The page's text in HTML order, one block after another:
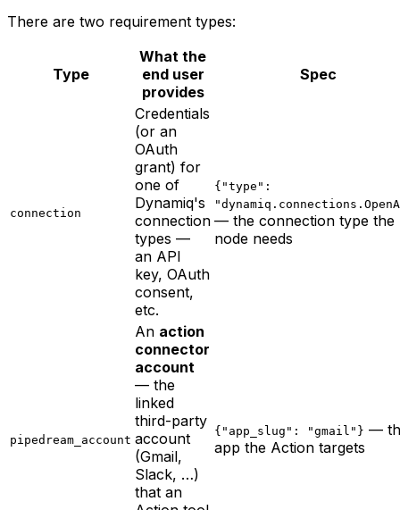
There are two requirement types:
Type
What the
end user
provides
Spec
connection
Credentials
(or an
OAuth
grant) for
one of
Dynamiq's
connection
types —
an API
key, OAuth
consent,
etc.
{"type":
— the connection type the
node needs
pipedream_account
An action
connector
account
— the
linked
third-party
account
(Gmail,
Slack, …)
that an
{"app_slug": "gmail"} —
app the Action targets